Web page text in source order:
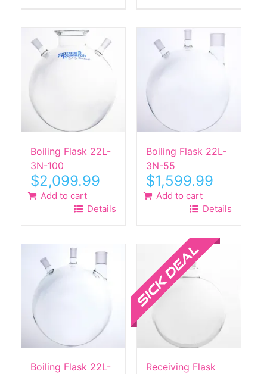
Boiling Flask 22L-
3N-100
$2,099.99
Add to cart
Details
Boiling Flask 22L-
3N-55
$1,599.99
Add to cart
Details
Boiling Flask 22L-
Receiving Flask